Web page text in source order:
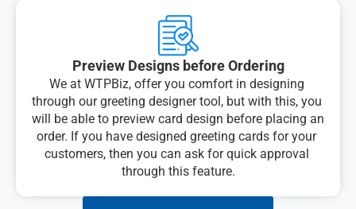
Preview Designs before Ordering
We at WTPBiz, offer you comfort in designing
through our greeting designer tool, but with this, you
will be able to preview card design before placing an
order. If you have designed greeting cards for your
customers, then you can ask for quick approval
through this feature.